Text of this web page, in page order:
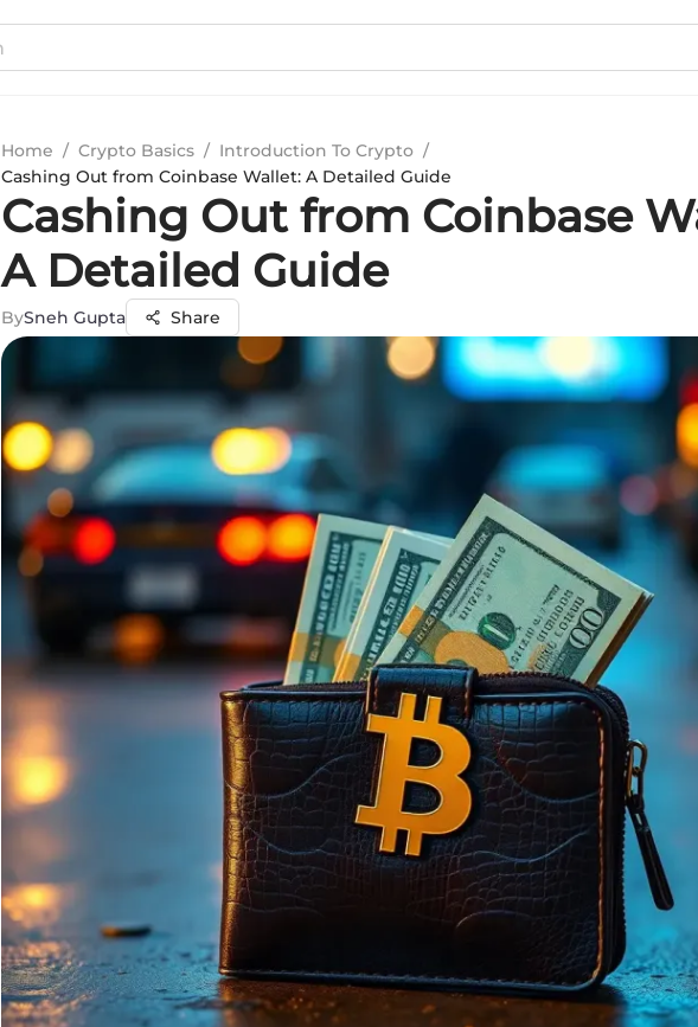
Home / Crypto Basics / Introduction To Crypto /
Cashing Out from Coinbase Wallet: A Detailed Guide
Cashing Out from Coinbase
A Detailed Guide
BySneh Gupta Share